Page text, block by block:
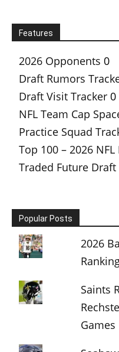
Features
2026 Opponents 0
Draft Rumors
Draft Visit Tracker 0
NFL Team Cap
Practice Squad
Top 100 – 2026 NFL
Traded Future Draft
Popular Posts
2026
Saints
Games